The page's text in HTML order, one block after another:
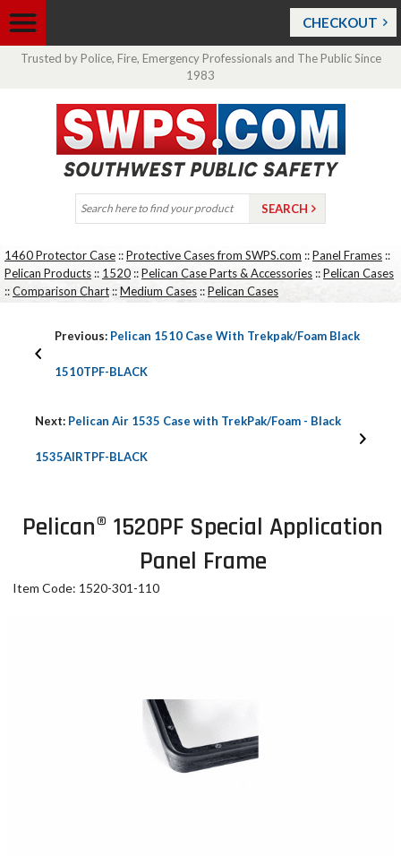
CHECKOUT
Trusted by Police, Fire, Emergency Professionals and The Public Since
1983
1460 Protector Case ::Protective Cases from SWPS.com ::Panel Frames ::
Pelican Products :: 1520 ::Pelican Case Parts & Accessories ::Pelican Cases
::Comparison Chart ::Medium Cases ::Pelican Cases
Previous: Pelican 1510 Case With Trekpak/Foam Black
1510TPF-BLACK
Next: Pelican Air 1535 Case with TrekPak/Foam - Black
1535AIRTPF-BLACK
Pelican® 1520PF Special Application
Panel Frame
Item Code: 1520-301-110